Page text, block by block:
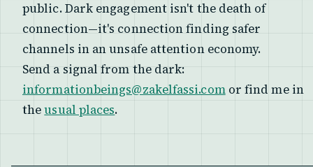
public. Dark engagement isn't the death of
connection—it's connection finding safer
channels in an unsafe attention economy.
Send a signal from the dark:
informationbeings@zakelfassi.comor find me in
theusual places.